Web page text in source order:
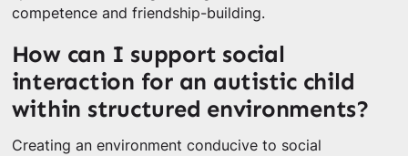
competence and friendship-building.
How can I support social
interaction for an autistic child
within structured environments?
Creating an environment conducive to social